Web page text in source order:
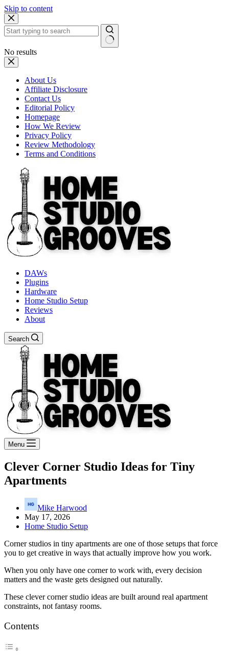
Skip to content
No results
About Us
Affiliate Disclosure
Contact Us
Editorial Policy
Homepage
How We Review
Privacy Policy
Review Methodology
Terms and Conditions
DAWs
Plugins
Hardware
Home Studio Setup
Reviews
About
Search
Menu
Clever Corner Studio Ideas for Tiny
Apartments
Mike Harwood
May 17, 2026
Home Studio Setup
Corner studios in tiny apartments are one of those setups that force
you to get creative in ways that actually improve how you work.
When you only have one corner to work with, every decision
matters and the waste gets designed out naturally.
These clever corner studio ideas are built around real apartment
constraints, not fantasy rooms.
Contents